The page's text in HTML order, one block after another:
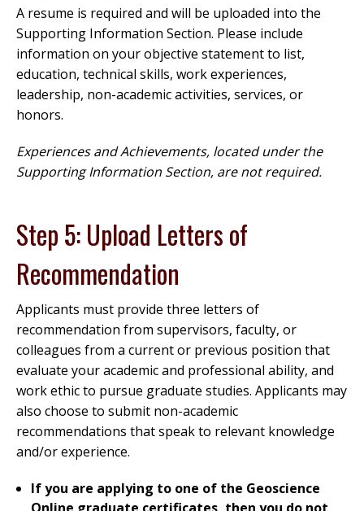
A resume is required and will be uploaded into the
Supporting Information Section. Please include
information on your objective statement to list,
education, technical skills, work experiences,
leadership, non-academic activities, services, or
honors.
Experiences and Achievements, located under the
Supporting Information Section, are not required.
Step 5: Upload Letters of
Recommendation
Applicants must provide three letters of
recommendation from supervisors, faculty, or
colleagues from a current or previous position that
evaluate your academic and professional ability, and
work ethic to pursue graduate studies. Applicants may
also choose to submit non-academic
recommendations that speak to relevant knowledge
and/or experience.
If you are applying to one of the Geoscience